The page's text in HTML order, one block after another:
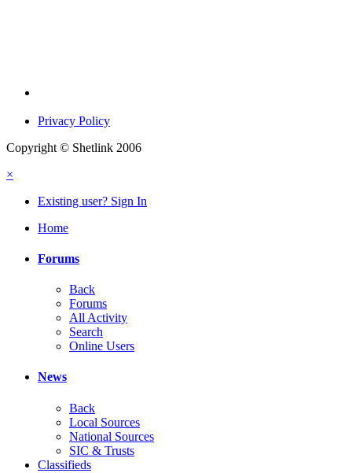
Privacy Policy
Copyright © Shetlink 2006
×
Existing user? Sign In
Home
Forums
Back
Forums
All Activity
Search
Online Users
News
Back
Local Sources
National Sources
SIC & Trusts
Classifieds